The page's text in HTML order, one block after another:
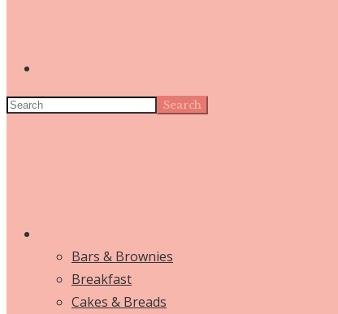
Search
Bars & Brownies
Breakfast
Cakes & Breads